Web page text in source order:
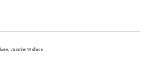
Jasmine Wallace